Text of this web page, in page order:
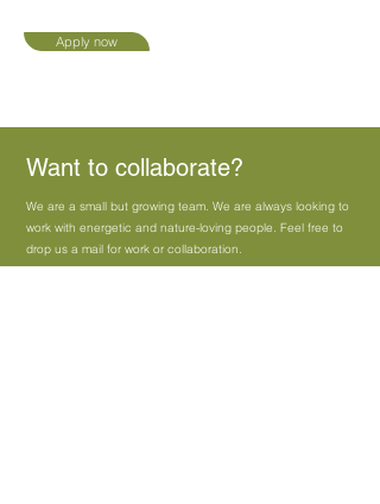
Apply now
Want to collaborate?
We are a small but growing team. We are always looking to
work with energetic and nature-loving people. Feel free to
drop us a mail for work or collaboration.